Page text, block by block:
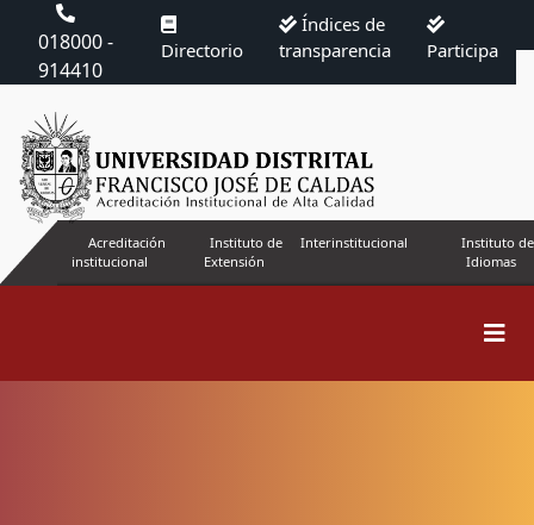
018000 -
914410
Directorio
Índices de
transparencia
Participa
Acreditación
institucional
Instituto de
Extensión
Interinstitucional
Instituto de
Idiomas